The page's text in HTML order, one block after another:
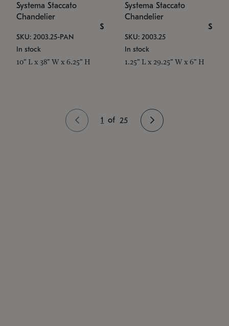
Systema Staccato
Chandelier
$
SKU: 2003.25-PAN
In stock
10" L x 38" W x 6.25" H
Systema Staccato
Chandelier
$
SKU: 2003.25
In stock
1.25" L x 29.25" W x 6" H
1 of 25